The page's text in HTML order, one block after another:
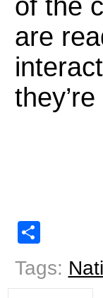
of the
are
Tags: